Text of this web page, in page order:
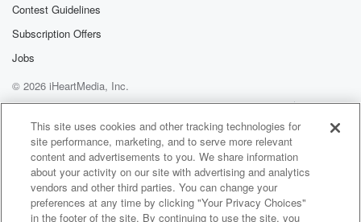
Contest Guidelines
Subscription Offers
Jobs
© 2026 iHeartMedia, Inc.
Help
Privacy Policy
Your Privacy Choices
Terms of Use
AdChoices
This site uses cookies and other tracking technologies for
site performance, marketing, and to serve more relevant
content and advertisements to you. We share information
about your activity on our site with advertising and analytics
vendors and other third parties. You can change your
preferences at any time by clicking "Your Privacy Choices"
in the footer of the site. By continuing to use the site, you